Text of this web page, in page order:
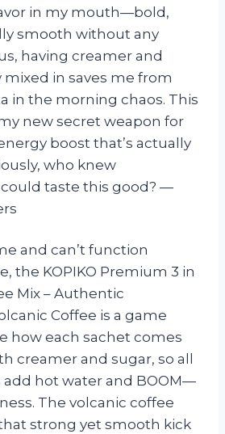
in my mouth—bold,
smooth without any
having creamer and
mixed in saves me from
in the morning chaos. This
new secret weapon for
boost that’s actually
who knew
taste this good? —
and can’t function
the KOPIKO Premium 3 in
Mix – Authentic
Coffee is a game
how each sachet comes
creamer and sugar, so all
add hot water and BOOM—
The volcanic coffee
strong yet smooth kick